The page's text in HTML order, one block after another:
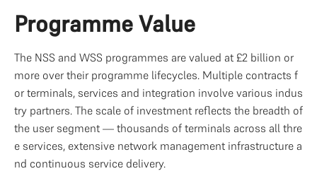
Programme Value
The NSS and WSS programmes are valued at £2 billion or
more over their programme lifecycles. Multiple contracts f
or terminals, services and integration involve various indus
try partners. The scale of investment reflects the breadth of
the user segment — thousands of terminals across all thre
e services, extensive network management infrastructure a
nd continuous service delivery.